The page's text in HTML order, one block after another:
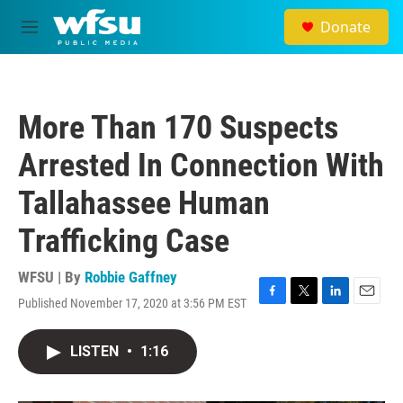
Skip to main content
M
e
Donate
More Than 170 Suspects
Arrested In Connection With
Tallahassee Human
Trafficking Case
WFSU | By Robbie Gaffney
Published November 17, 2020 at 3:56 PM EST
F
T
L
E
LISTEN • 1:16